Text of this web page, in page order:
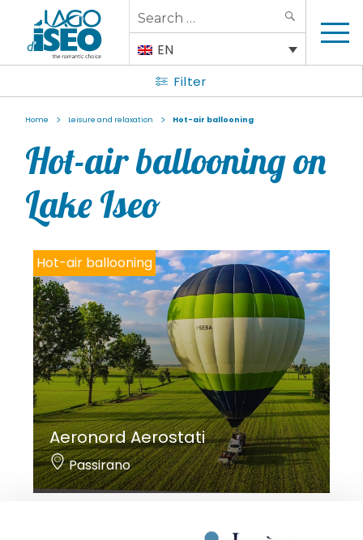
Search
for:
EN
Filter
Home > Leisure and relaxation > Hot-air ballooning
Hot-air ballooning on
Lake Iseo
Hot-air ballooning
Aeronord Aerostati
Passirano